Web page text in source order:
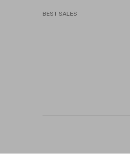
BEST SALES